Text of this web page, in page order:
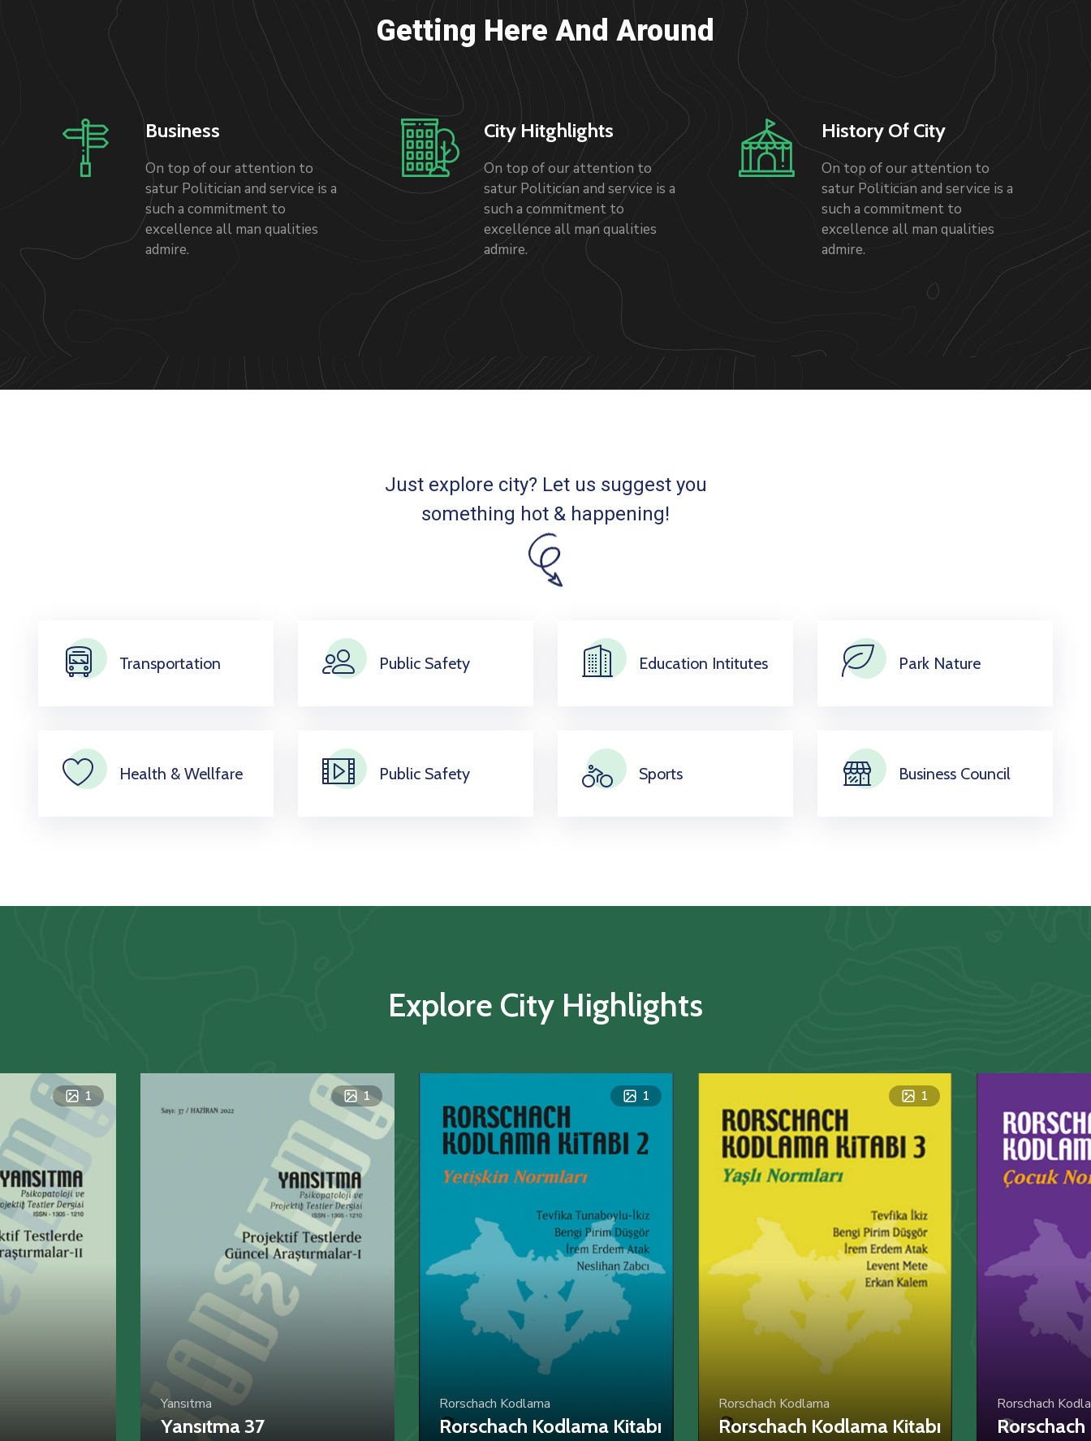
Getting Here And Around
Business
On top of our attention to
satur Politician and service is a
such a commitment to
excellence all man qualities
admire.
City Hitghlights
On top of our attention to
satur Politician and service is a
such a commitment to
excellence all man qualities
admire.
History Of City
On top of our attention to
satur Politician and service is a
such a commitment to
excellence all man qualities
admire.
Just explore city? Let us suggest you
something hot & happening!
Transportation Public Safety Education Intitutes Park Nature
Health & Wellfare Public Safety Sports Business Council
Explore City Highlights
1 1
Yansıtma
Yansıtma 37
1
Rorschach Kodlama
Rorschach Kodlama Kitabı
1
Rorschach Kodlama
Rorschach Kodlama Kitabı
Rorschach